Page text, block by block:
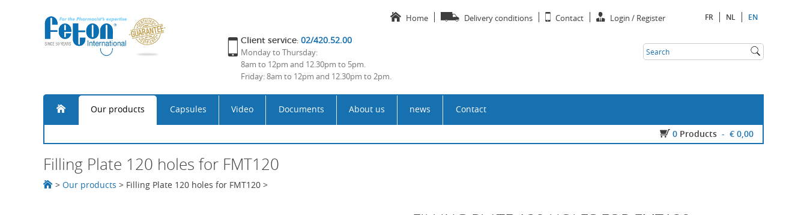
Home Delivery conditions Contact Login / Register FR NL EN
Client service: 02/420.52.00
Monday to Thursday:
8am to 12pm and 12.30pm to 5pm.
Friday: 8am to 12pm and 12.30pm to 2pm.
Our products Capsules Video Documents About us news Contact
0 Products - € 0,00
Filling Plate 120 holes for FMT120
> Our products > Filling Plate 120 holes for FMT120 >